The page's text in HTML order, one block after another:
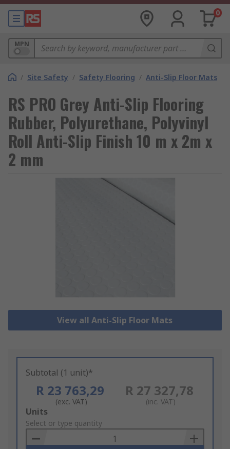
0
MPN
/ Site Safety / Safety Flooring / Anti-Slip Floor Mats
RS PRO Grey Anti-Slip Flooring
Rubber, Polyurethane, Polyvinyl
Roll Anti-Slip Finish 10 m x 2m x
2 mm
View all Anti-Slip Floor Mats
Subtotal (1 unit)*
R 23 763,29
(exc. VAT)
R 27 327,78
(inc. VAT)
Add
to
Basket
Units
Select or type quantity